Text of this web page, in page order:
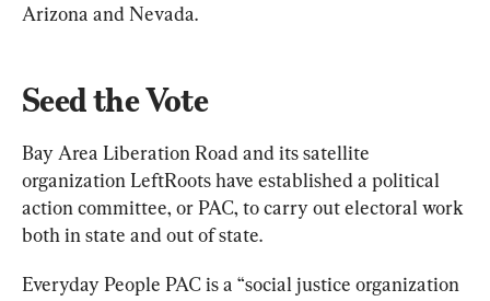
Arizona and Nevada.
Seed the Vote
Bay Area Liberation Road and its satellite
organization LeftRoots have established a political
action committee, or PAC, to carry out electoral work
both in state and out of state.
Everyday People PAC is a “social justice organization